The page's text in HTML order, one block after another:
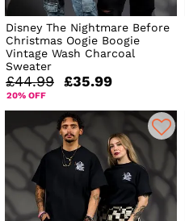
Disney The Nightmare Before
Christmas Oogie Boogie
Vintage Wash Charcoal
Sweater
£44.99 £35.99
20% OFF